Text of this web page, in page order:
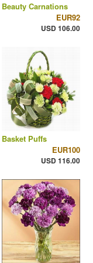
Beauty Carnations
EUR92
USD 106.00
Basket Puffs
EUR100
USD 116.00